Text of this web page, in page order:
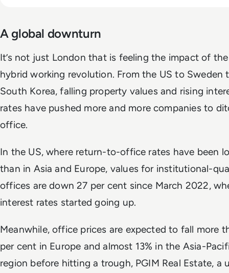
A global downturn
It’s not just London that is feeling the impact of the
hybrid working revolution. From the US to Sweden
South Korea, falling property values and rising
rates have pushed more and more companies to
office.
In the US, where return-to-office rates have been
than in Asia and Europe, values for institutional-
offices are down 27 per cent since March 2022,
interest rates started going up.
Meanwhile, office prices are expected to fall more
per cent in Europe and almost 13% in the Asia-
region before hitting a trough, PGIM Real Estate, a